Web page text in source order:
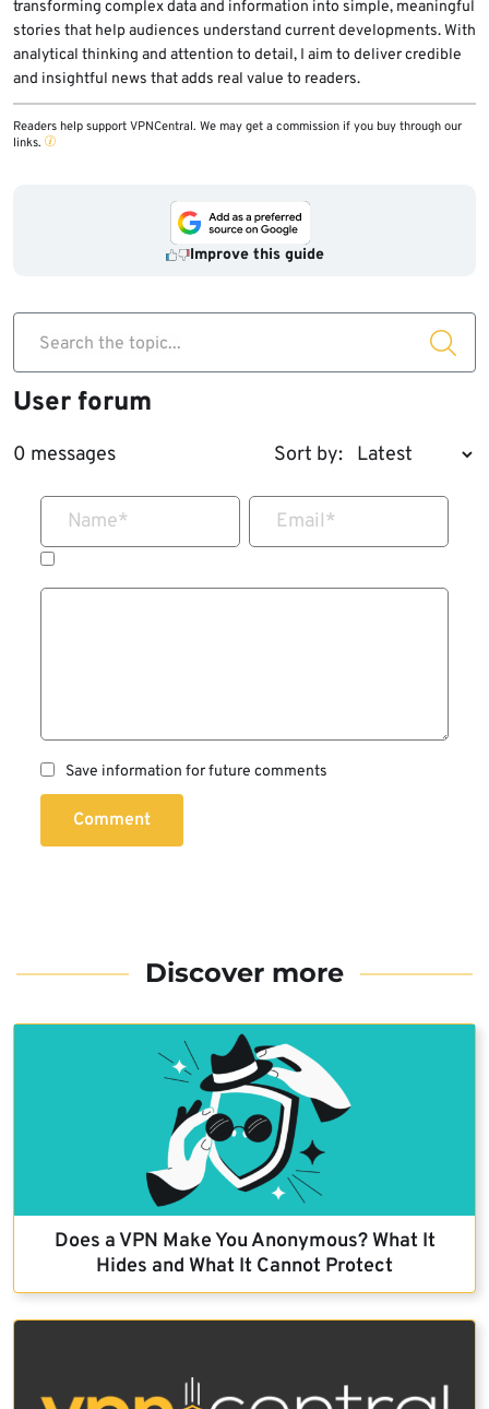
transforming complex data and information into simple, meaningful
stories that help audiences understand current developments. With
analytical thinking and attention to detail, I aim to deliver credible
and insightful news that adds real value to readers.
Readers help support VPNCentral. We may get a commission if you buy through our
links.
Improve this guide
Search the topic...
User forum
0 messages Sort by:
Name* Email*
Save information for future comments
Comment
Discover more
Does a VPN Make You Anonymous? What It
Hides and What It Cannot Protect